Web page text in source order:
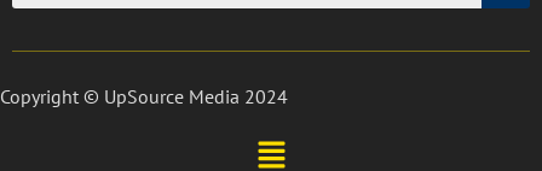
Copyright © UpSource Media 2024